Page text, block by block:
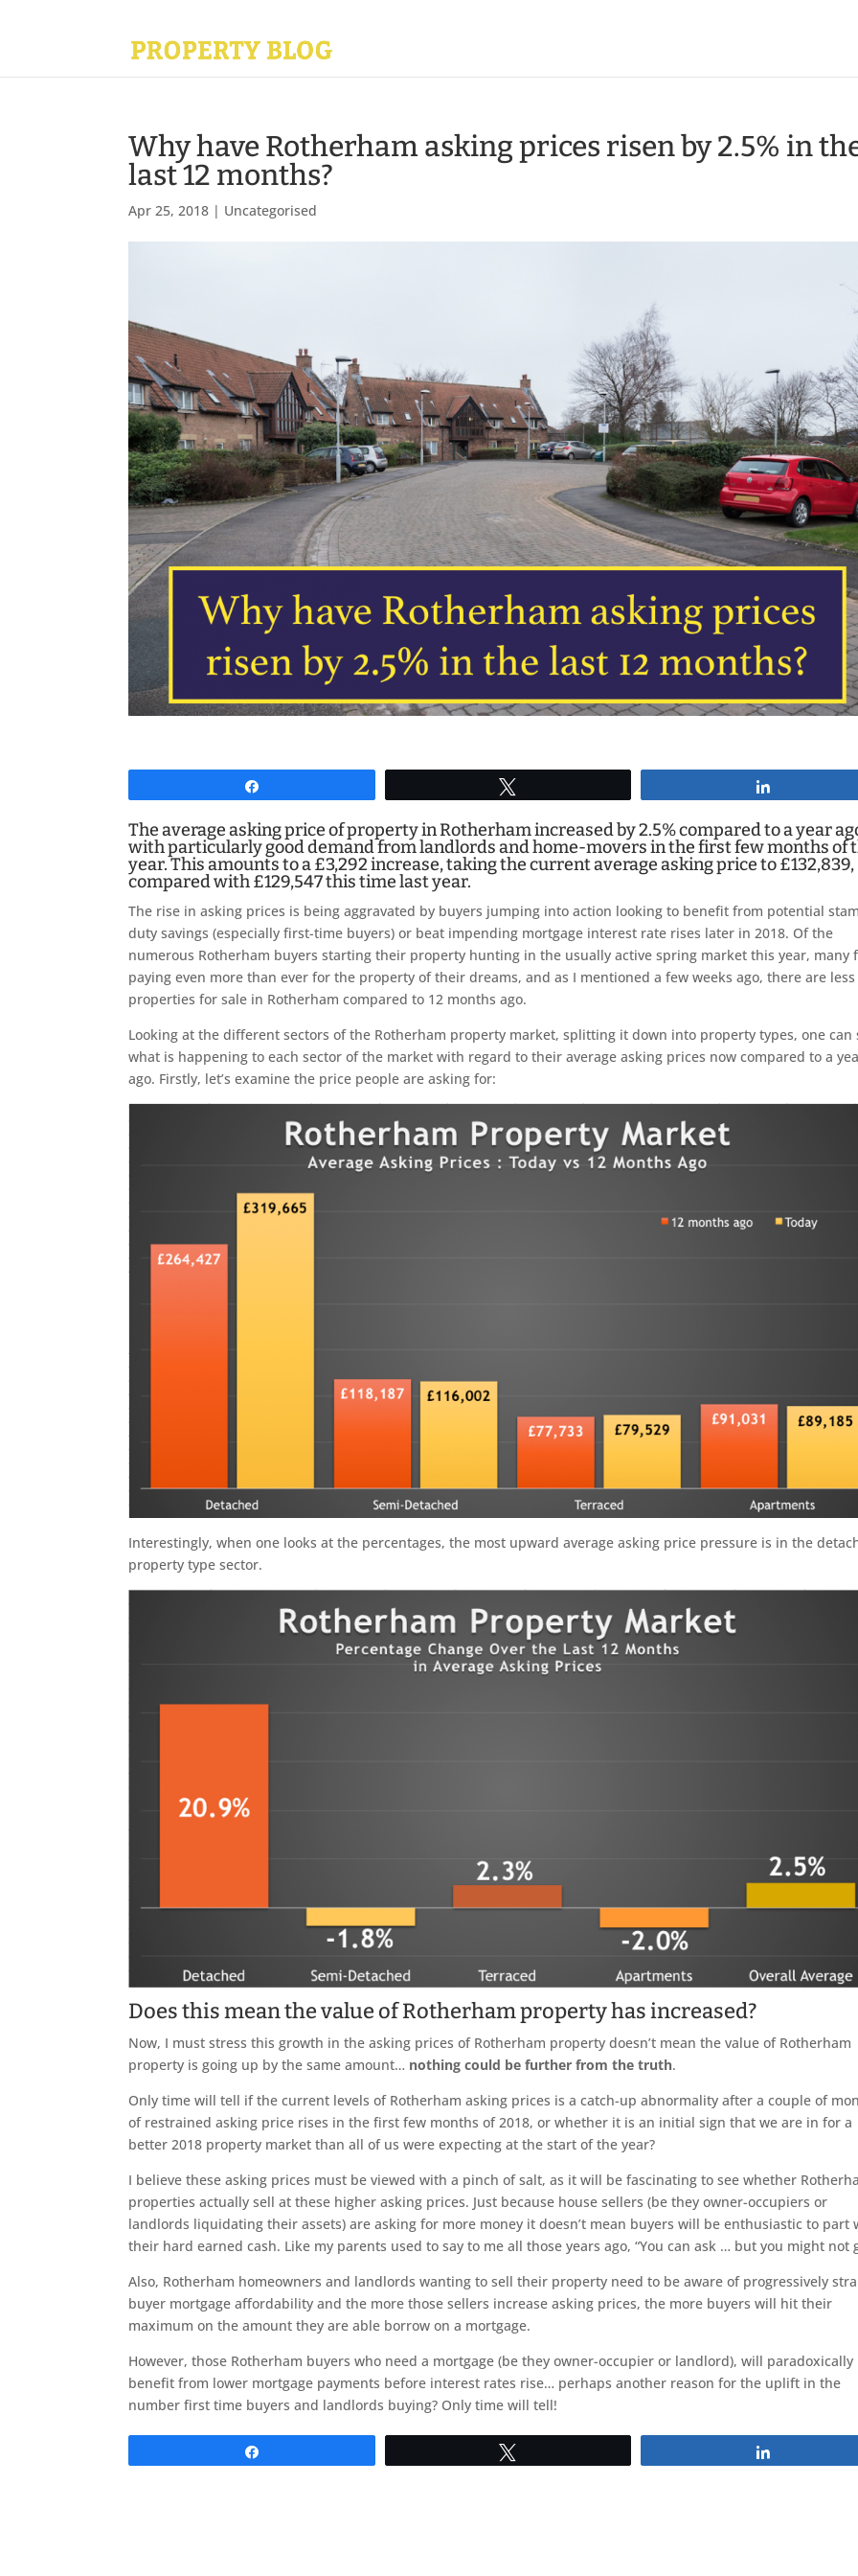
Why have Rotherham asking prices risen by 2.5% in
last 12 months?
Apr 25, 2018 | Uncategorised
The average asking price of property in Rotherham increased by 2.5% compared to a year
with particularly good demand from landlords and home-movers in the first few months of
year. This amounts to a £3,292 increase, taking the current average asking price to £132,839,
compared with £129,547 this time last year.
The rise in asking prices is being aggravated by buyers jumping into action looking to benefit from potential
duty savings (especially first-time buyers) or beat impending mortgage interest rate rises later in 2018. Of the
numerous Rotherham buyers starting their property hunting in the usually active spring market this year, many
paying even more than ever for the property of their dreams, and as I mentioned a few weeks ago, there are less
properties for sale in Rotherham compared to 12 months ago.
Looking at the different sectors of the Rotherham property market, splitting it down into property types, one can
what is happening to each sector of the market with regard to their average asking prices now compared to a
ago. Firstly, let’s examine the price people are asking for:
Interestingly, when one looks at the percentages, the most upward average asking price pressure is in the
property type sector.
Does this mean the value of Rotherham property has increased?
Now, I must stress this growth in the asking prices of Rotherham property doesn’t mean the value of Rotherham
property is going up by the same amount… nothing could be further from the truth.
Only time will tell if the current levels of Rotherham asking prices is a catch-up abnormality after a couple of
of restrained asking price rises in the first few months of 2018, or whether it is an initial sign that we are in for a
better 2018 property market than all of us were expecting at the start of the year?
I believe these asking prices must be viewed with a pinch of salt, as it will be fascinating to see whether
properties actually sell at these higher asking prices. Just because house sellers (be they owner-occupiers or
landlords liquidating their assets) are asking for more money it doesn’t mean buyers will be enthusiastic to part
their hard earned cash. Like my parents used to say to me all those years ago, “You can ask … but you might not
Also, Rotherham homeowners and landlords wanting to sell their property need to be aware of progressively
buyer mortgage affordability and the more those sellers increase asking prices, the more buyers will hit their
maximum on the amount they are able borrow on a mortgage.
However, those Rotherham buyers who need a mortgage (be they owner-occupier or landlord), will paradoxically
benefit from lower mortgage payments before interest rates rise… perhaps another reason for the uplift in the
number first time buyers and landlords buying? Only time will tell!